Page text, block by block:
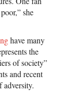
she
have many
the
of society”
and recent
adversity.